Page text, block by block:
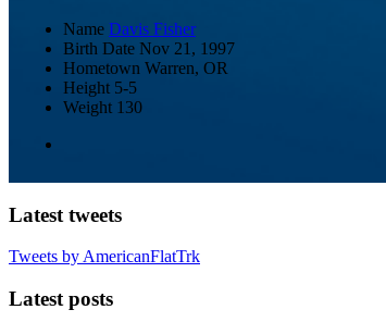
Name Davis Fisher
Birth Date Nov 21, 1997
Hometown Warren, OR
Height 5-5
Weight 130
Latest tweets
Tweets by AmericanFlatTrk
Latest posts